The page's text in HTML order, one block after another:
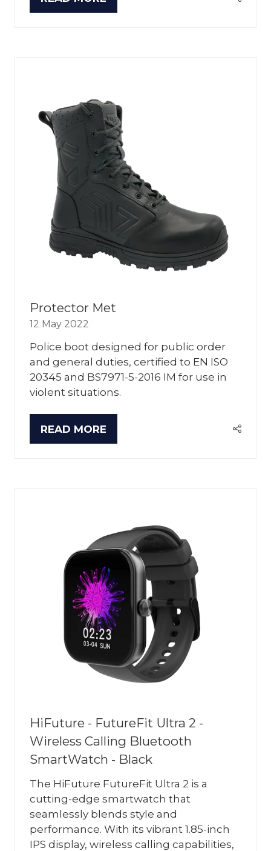
(OPENS
Protector Met
12 May 2022
Police boot designed for public order
and general duties, certified to EN ISO
20345 and BS7971-5-2016 IM for use in
violent situations.
READ MORE
(OPENS
HiFuture - FutureFit Ultra 2 -
Wireless Calling Bluetooth
SmartWatch - Black
The HiFuture FutureFit Ultra 2 is a
cutting-edge smartwatch that
seamlessly blends style and
performance. With its vibrant 1.85-inch
IPS display, wireless calling capabilities,